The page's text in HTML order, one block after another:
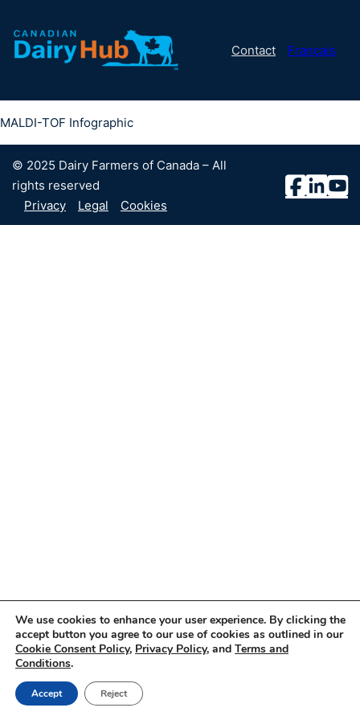
Contact Français
MALDI-TOF Infographic
© 2025 Dairy Farmers of Canada – All
rights reserved
Privacy
Legal Cookies
We use cookies to enhance your user experience. By clicking the
accept button you agree to our use of cookies as outlined in our
Cookie Consent Policy, Privacy Policy, and Terms and
Conditions.
Accept Reject